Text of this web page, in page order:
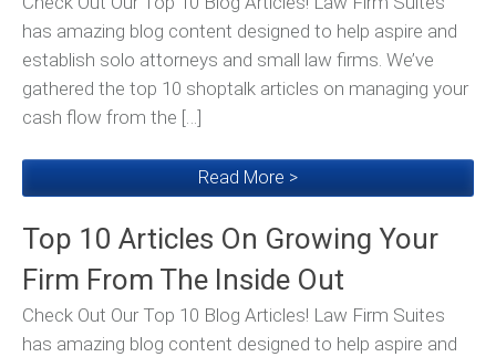
has amazing blog content designed to help aspire and
establish solo attorneys and small law firms. We’ve
gathered the top 10 shoptalk articles on managing your
cash flow from the […]
Read More >
Top 10 Articles On Growing Your
Firm From The Inside Out
Check Out Our Top 10 Blog Articles! Law Firm Suites
has amazing blog content designed to help aspire and